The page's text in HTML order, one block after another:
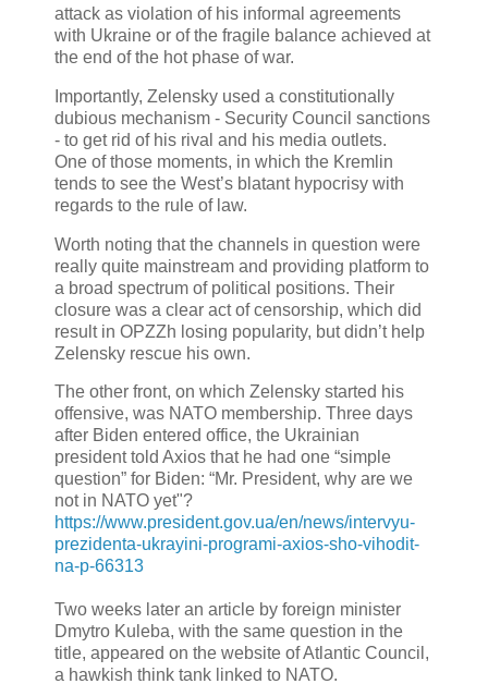
attack as violation of his informal agreements
with Ukraine or of the fragile balance achieved at
the end of the hot phase of war.
Importantly, Zelensky used a constitutionally
dubious mechanism - Security Council sanctions
- to get rid of his rival and his media outlets.
One of those moments, in which the Kremlin
tends to see the West’s blatant hypocrisy with
regards to the rule of law.
Worth noting that the channels in question were
really quite mainstream and providing platform to
a broad spectrum of political positions. Their
closure was a clear act of censorship, which did
result in OPZZh losing popularity, but didn’t help
Zelensky rescue his own.
The other front, on which Zelensky started his
offensive, was NATO membership. Three days
after Biden entered office, the Ukrainian
president told Axios that he had one “simple
question” for Biden: “Mr. President, why are we
not in NATO yet"?
https://www.president.gov.ua/en/news/intervyu-
prezidenta-ukrayini-programi-axios-sho-vihodit-
na-p-66313
Two weeks later an article by foreign minister
Dmytro Kuleba, with the same question in the
title, appeared on the website of Atlantic Council,
a hawkish think tank linked to NATO.